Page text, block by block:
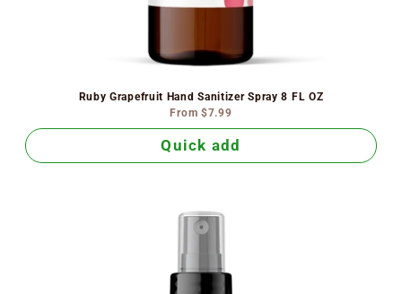
Ruby Grapefruit Hand Sanitizer Spray 8 FL OZ
From $7.99
Quick add